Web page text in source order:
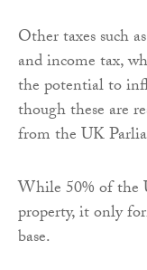
Other taxes such
and income tax,
the potential to
though these are
from the UK
While 50% of the
property, it only
base.